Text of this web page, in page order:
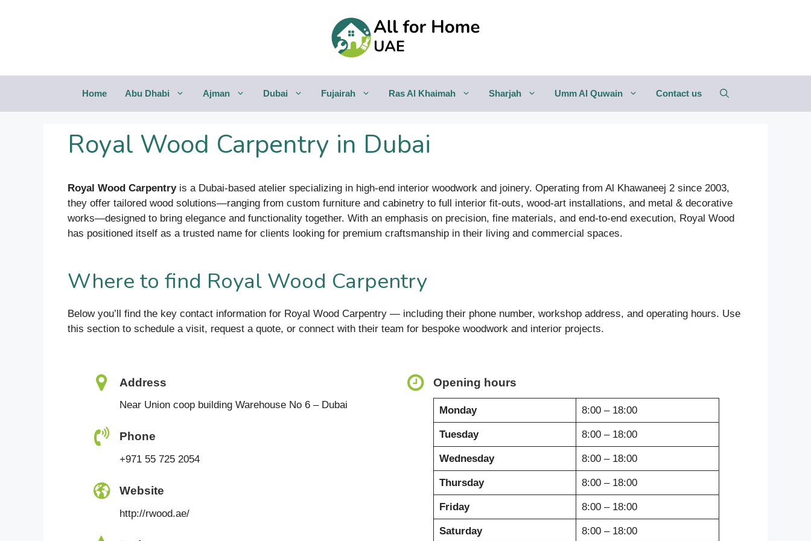
Home Abu Dhabi Ajman Dubai Fujairah Ras Al Khaimah Sharjah Umm Al Quwain Contact us
Royal Wood Carpentry in Dubai
Royal Wood Carpentryis a Dubai-based atelier specializing in high-end interior woodwork and joinery. Operating from Al Khawaneej 2 since 2003,
they offer tailored wood solutions—ranging from custom furniture and cabinetry to full interior fit-outs, wood-art installations, and metal & decorative
works—designed to bring elegance and functionality together. With an emphasis on precision, fine materials, and end-to-end execution, Royal Wood
has positioned itself as a trusted name for clients looking for premium craftsmanship in their living and commercial spaces.
Where to find Royal Wood Carpentry
Below you’ll find the key contact information for Royal Wood Carpentry — including their phone number, workshop address, and operating hours. Use
this section to schedule a visit, request a quote, or connect with their team for bespoke woodwork and interior projects.
Address
Near Union coop building Warehouse No 6 – Dubai
Phone
+971 55 725 2054
Website
http://rwood.ae/
Opening hours
Monday 8:00 – 18:00
Tuesday 8:00 – 18:00
Wednesday 8:00 – 18:00
Thursday 8:00 – 18:00
Friday 8:00 – 18:00
Saturday 8:00 – 18:00